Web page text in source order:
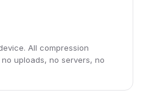
All compression
uploads, no servers, no